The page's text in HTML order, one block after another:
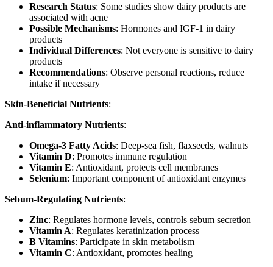
Research Status: Some studies show dairy products are
associated with acne
Possible Mechanisms: Hormones and IGF-1 in dairy
products
Individual Differences: Not everyone is sensitive to dairy
products
Recommendations: Observe personal reactions, reduce
intake if necessary
Skin-Beneficial Nutrients:
Anti-inflammatory Nutrients:
Omega-3 Fatty Acids: Deep-sea fish, flaxseeds, walnuts
Vitamin D: Promotes immune regulation
Vitamin E: Antioxidant, protects cell membranes
Selenium: Important component of antioxidant enzymes
Sebum-Regulating Nutrients:
Zinc: Regulates hormone levels, controls sebum secretion
Vitamin A: Regulates keratinization process
B Vitamins: Participate in skin metabolism
Vitamin C: Antioxidant, promotes healing